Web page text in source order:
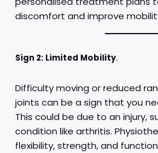
discomfort and improve
Sign 2: Limited Mobility.
Difficulty moving or reduced
joints can be a sign that you
This could be due to an injury,
condition like arthritis.
flexibility, strength, and